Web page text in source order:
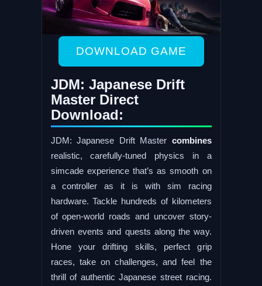
DOWNLOAD GAME
JDM: Japanese Drift
Master Direct
Download:
JDM: Japanese Drift Master combines
realistic, carefully-tuned physics in a
simcade experience that’s as smooth on
a controller as it is with sim racing
hardware. Tackle hundreds of kilometers
of open-world roads and uncover story-
driven events and quests along the way.
Hone your drifting skills, perfect grip
races, take on challenges, and feel the
thrill of authentic Japanese street racing.